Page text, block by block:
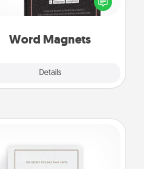
Word Magnets
Details
fridge! This can be a fun way to
create moments of affirmation